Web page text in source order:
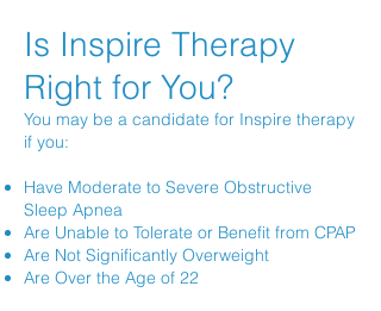
Is Inspire Therapy
Right for You?
You may be a candidate for Inspire therapy
if you:
Have Moderate to Severe Obstructive
Sleep Apnea
Are Unable to Tolerate or Benefit from CPAP
Are Not Significantly Overweight
Are Over the Age of 22